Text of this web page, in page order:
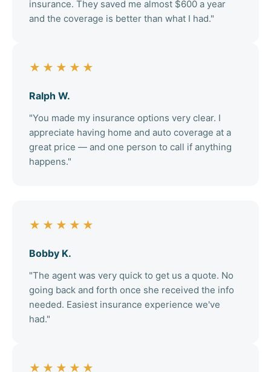
insurance. They saved me almost $600 a year
and the coverage is better than what I had."
★★★★★
Ralph W.
"You made my insurance options very clear. I
appreciate having home and auto coverage at a
great price — and one person to call if anything
happens."
★★★★★
Bobby K.
"The agent was very quick to get us a quote. No
going back and forth once she received the info
needed. Easiest insurance experience we've
had."
★★★★★